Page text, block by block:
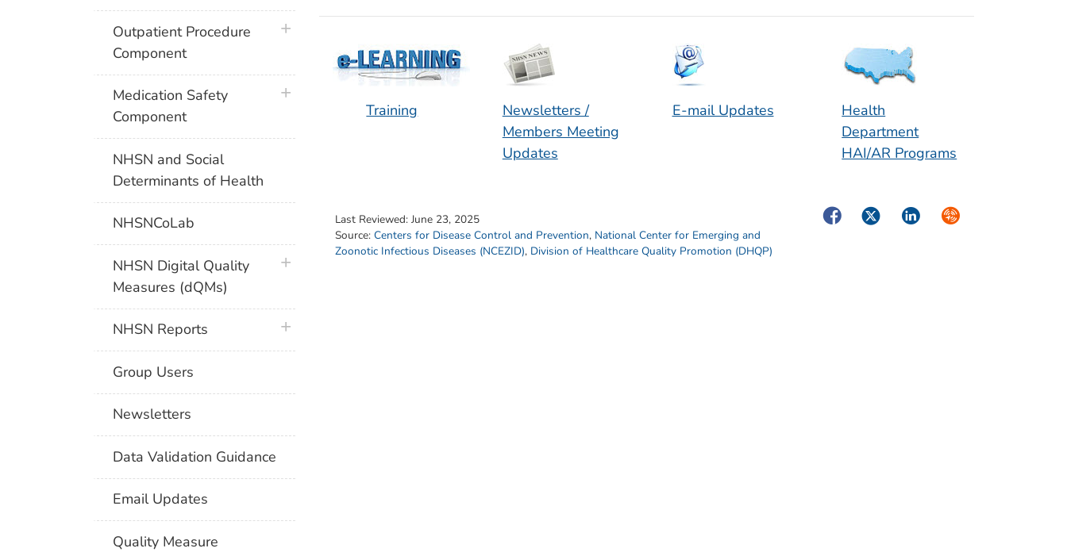
Training
Newsletters /
Members Meeting
Updates
E-mail Updates
Health
Department
HAI/AR Programs
Last Reviewed: June 23, 2025
Source: Centers for Disease Control and Prevention, National Center for Emerging and
Zoonotic Infectious Diseases (NCEZID), Division of Healthcare Quality Promotion (DHQP)
FacebookTwitterLinkedInSyndicate
Outpatient Procedure
Component
plus icon
Medication Safety
Component
plus icon
NHSN and Social
Determinants of Health
NHSNCoLab
NHSN Digital Quality
Measures (dQMs)
plus icon
NHSN Reports plus icon
Group Users
Newsletters
Data Validation Guidance
Email Updates
Quality Measure